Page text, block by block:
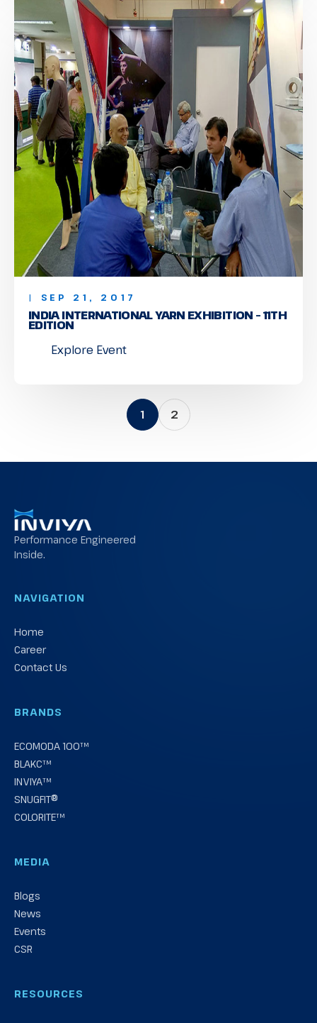
| SEP 21, 2017
INDIA INTERNATIONAL YARN EXHIBITION – 11TH
EDITION
Explore Event
1 2
Performance Engineered
Inside.
NAVIGATION
Home
Career
Contact Us
BRANDS
ECOMODA 100™
BLAKC™
INVIYA™
SNUGFIT®
COLORITE™
MEDIA
Blogs
News
Events
CSR
RESOURCES